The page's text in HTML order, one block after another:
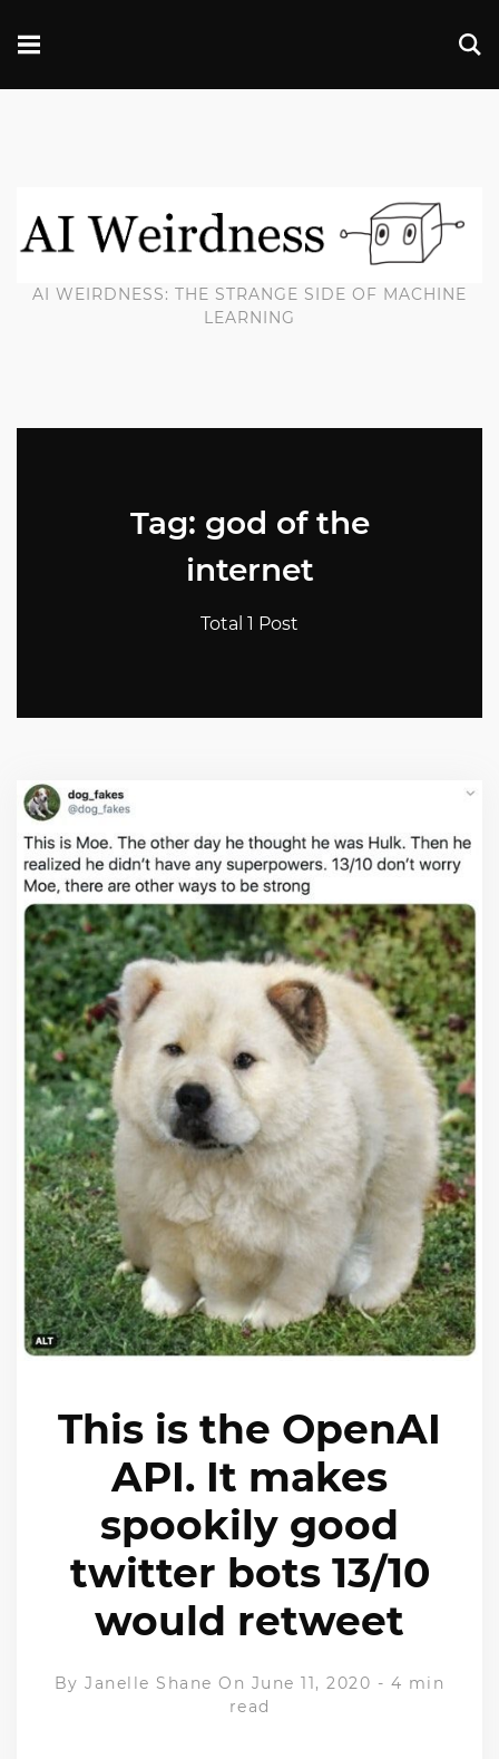
AI WEIRDNESS: THE STRANGE SIDE OF MACHINE
LEARNING
Tag: god of the
internet
Total 1 Post
This is the OpenAI
API. It makes
spookily good
twitter bots 13/10
would retweet
ByJanelle Shane On June 11, 2020 - 4 min
read